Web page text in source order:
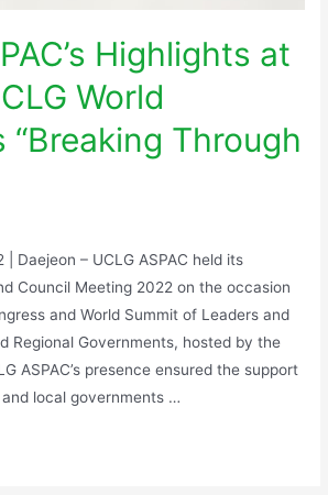
Highlights at
World
“Breaking Through
Daejeon – UCLG ASPAC held its
Council Meeting 2022 on the occasion
and World Summit of Leaders and
Regional Governments, hosted by the
ASPAC’s presence ensured the support
local governments …